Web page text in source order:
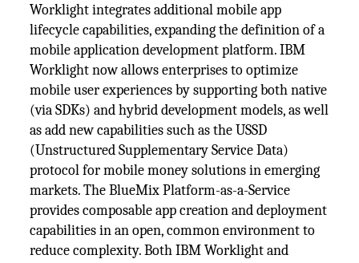
Worklight integrates additional mobile app
lifecycle capabilities, expanding the definition of a
mobile application development platform. IBM
Worklight now allows enterprises to optimize
mobile user experiences by supporting both native
(via SDKs) and hybrid development models, as well
as add new capabilities such as the USSD
(Unstructured Supplementary Service Data)
protocol for mobile money solutions in emerging
markets. The BlueMix Platform-as-a-Service
provides composable app creation and deployment
capabilities in an open, common environment to
reduce complexity. Both IBM Worklight and